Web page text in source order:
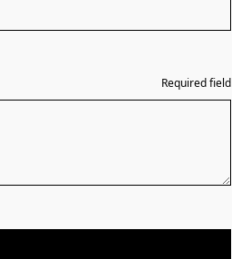
Required field